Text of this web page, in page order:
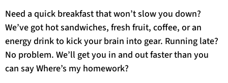
Need a quick breakfast that won’t slow you down?
We’ve got hot sandwiches, fresh fruit, coffee, or an
energy drink to kick your brain into gear. Running late?
No problem. We’ll get you in and out faster than you
can say Where’s my homework?